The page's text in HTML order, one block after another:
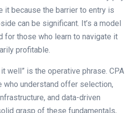
it because the barrier to entry is
can be significant. It’s a model
for those who learn to navigate it
profitable.
well” is the operative phrase. CPA
who understand offer selection,
and data-driven
grasp of these fundamentals,